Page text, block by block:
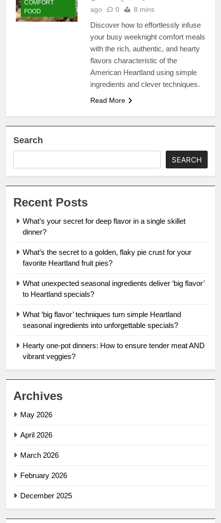
COMFORT
FOOD
ago
0 8 mins
Discover how to effortlessly infuse
your busy weeknight comfort meals
with the rich, authentic, and hearty
flavors characteristic of the
American Heartland using simple
ingredients and clever techniques.
Read More
Search
SEARCH
Recent Posts
What’s your secret for deep flavor in a single skillet
dinner?
What’s the secret to a golden, flaky pie crust for your
favorite Heartland fruit pies?
What unexpected seasonal ingredients deliver ‘big flavor’
to Heartland specials?
What ‘big flavor’ techniques turn simple Heartland
seasonal ingredients into unforgettable specials?
Hearty one-pot dinners: How to ensure tender meat AND
vibrant veggies?
Archives
May 2026
April 2026
March 2026
February 2026
December 2025